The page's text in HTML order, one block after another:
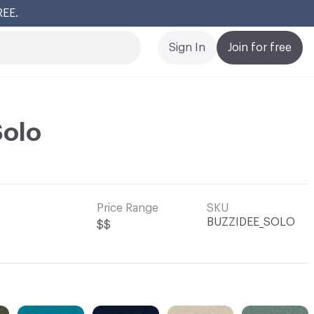
Join for free
Sign In
Price Range
$$
SKU
BUZZIDEE_SOLO